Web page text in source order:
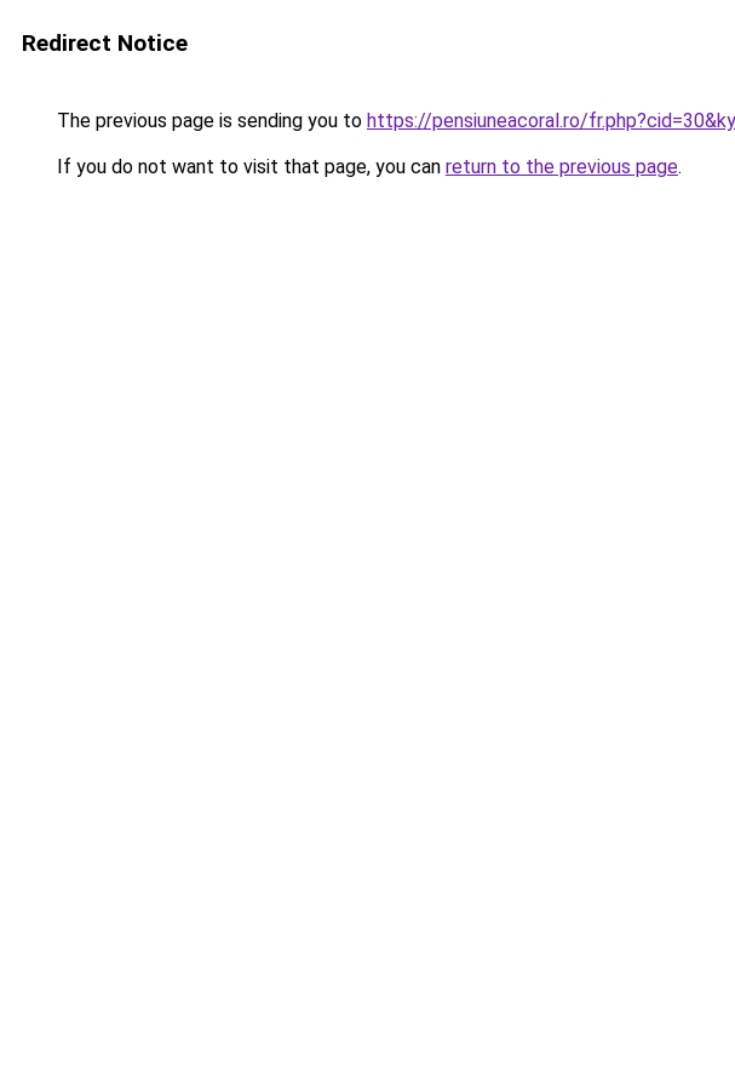
Redirect Notice
The previous page is sending you to https://pensiuneacoral.ro/
If you do not want to visit that page, you can return to the previous page.